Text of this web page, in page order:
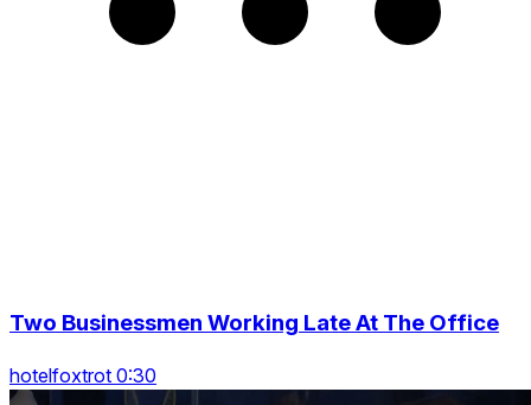
Two Businessmen Working Late At The Office
hotelfoxtrot 0:30